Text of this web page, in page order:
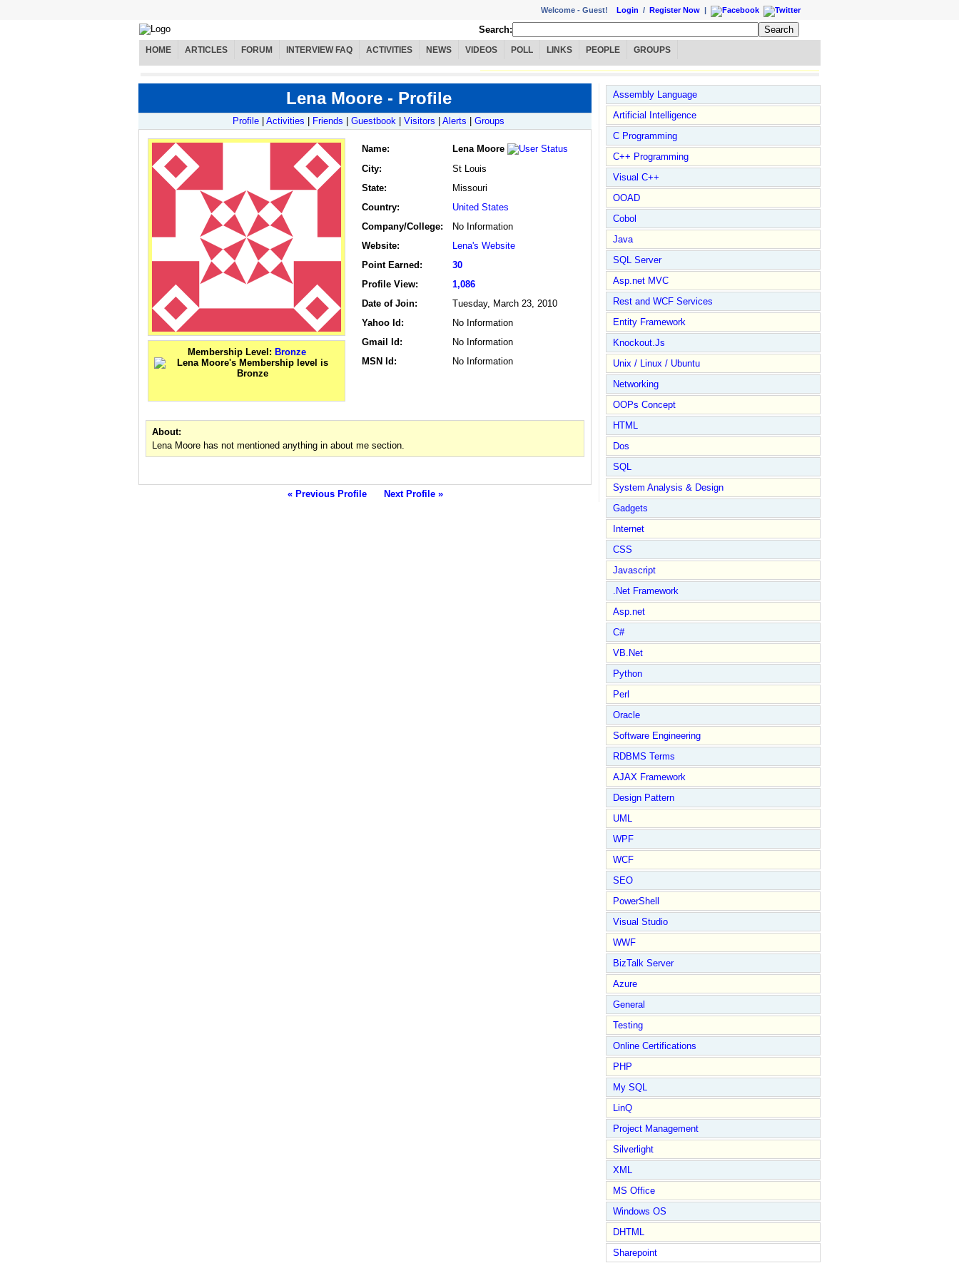
Welcome - Guest! Login / Register Now |
Search:
HOME ARTICLES FORUM INTERVIEW FAQ ACTIVITIES NEWS VIDEOS POLL LINKS PEOPLE GROUPS
Lena Moore - Profile
Profile Activities Friends Guestbook Visitors Alerts Groups
Membership Level: Bronze
Name:
Lena Moore
City:
St Louis
State:
Missouri
Country:
United States
Company/College:
No Information
Website:
Lena's Website
Point Earned:
30
Profile View:
1,086
Date of Join:
Tuesday, March 23, 2010
Yahoo Id:
No Information
Gmail Id:
No Information
MSN Id:
No Information
About:
Lena Moore has not mentioned anything in about me section.
« Previous Profile Next Profile »
Assembly Language
Artificial Intelligence
C Programming
C++ Programming
Visual C++
OOAD
Cobol
Java
SQL Server
Asp.net MVC
Rest and WCF Services
Entity Framework
Knockout.Js
Unix / Linux / Ubuntu
Networking
OOPs Concept
HTML
Dos
SQL
System Analysis & Design
Gadgets
Internet
CSS
Javascript
.Net Framework
Asp.net
C#
VB.Net
Python
Perl
Oracle
Software Engineering
RDBMS Terms
AJAX Framework
Design Pattern
UML
WPF
WCF
SEO
PowerShell
Visual Studio
WWF
BizTalk Server
Azure
General
Testing
Online Certifications
PHP
My SQL
LinQ
Project Management
Silverlight
XML
MS Office
Windows OS
DHTML
Sharepoint